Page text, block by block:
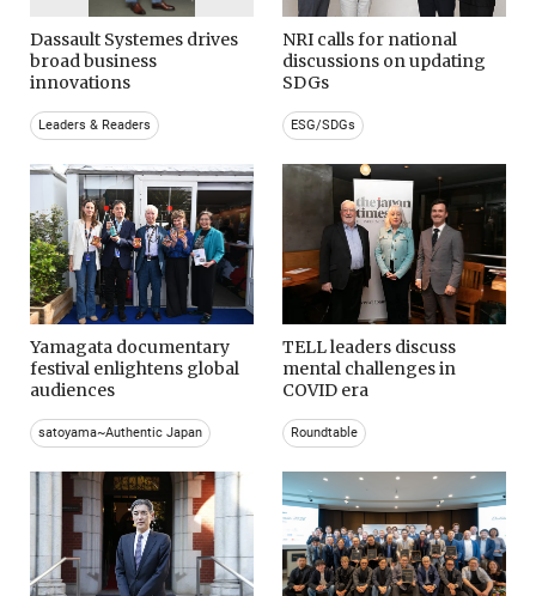
Dassault Systemes drives
broad business
innovations
Leaders & Readers
NRI calls for national
discussions on updating
SDGs
ESG/SDGs
Yamagata documentary
festival enlightens global
audiences
satoyama~Authentic Japan
TELL leaders discuss
mental challenges in
COVID era
Roundtable